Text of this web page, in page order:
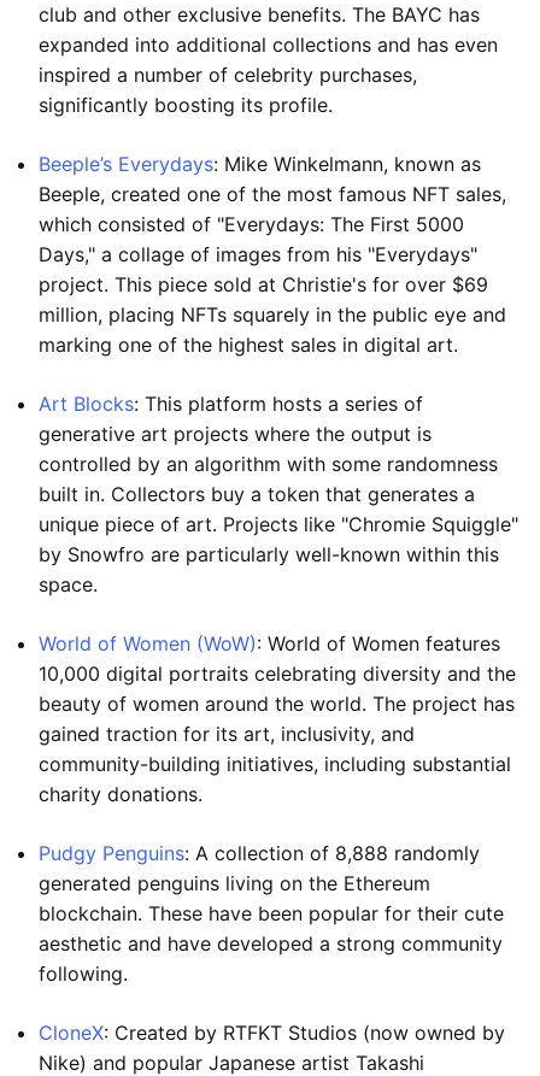
club and other exclusive benefits. The BAYC has
expanded into additional collections and has even
inspired a number of celebrity purchases,
significantly boosting its profile.
Beeple’s Everydays: Mike Winkelmann, known as
Beeple, created one of the most famous NFT sales,
which consisted of "Everydays: The First 5000
Days," a collage of images from his "Everydays"
project. This piece sold at Christie's for over $69
million, placing NFTs squarely in the public eye and
marking one of the highest sales in digital art.
Art Blocks: This platform hosts a series of
generative art projects where the output is
controlled by an algorithm with some randomness
built in. Collectors buy a token that generates a
unique piece of art. Projects like "Chromie Squiggle"
by Snowfro are particularly well-known within this
space.
World of Women (WoW): World of Women features
10,000 digital portraits celebrating diversity and the
beauty of women around the world. The project has
gained traction for its art, inclusivity, and
community-building initiatives, including substantial
charity donations.
Pudgy Penguins: A collection of 8,888 randomly
generated penguins living on the Ethereum
blockchain. These have been popular for their cute
aesthetic and have developed a strong community
following.
CloneX: Created by RTFKT Studios (now owned by
Nike) and popular Japanese artist Takashi